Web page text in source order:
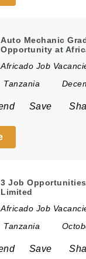
Auto Mechanic
Opportunity at
Africado Job
Tanzania
Save
3 Job
Limited
Africado Job
Tanzania
Save